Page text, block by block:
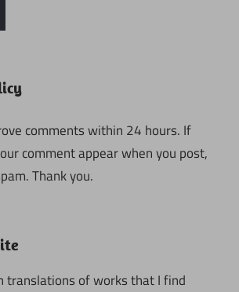
comments within 24 hours. If
comment appear when you post,
Thank you.
translations of works that I find